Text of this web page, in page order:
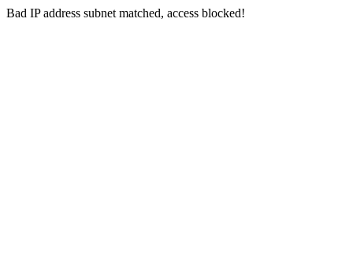
Bad IP address subnet matched, access blocked!